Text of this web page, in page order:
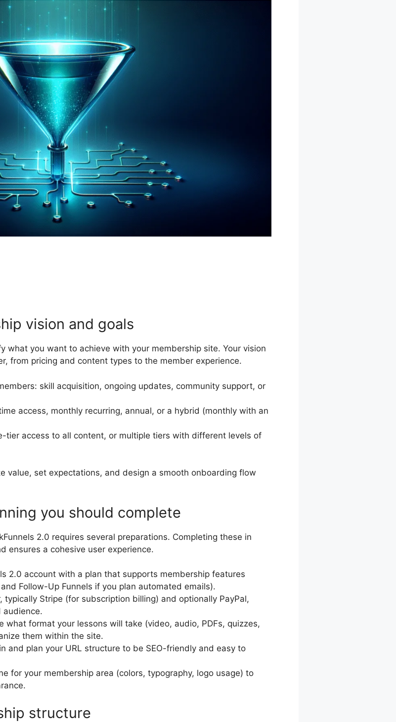
vision and goals
what you want to achieve with your membership site. Your vision
from pricing and content types to the member experience.
skill acquisition, ongoing updates, community support, or
access, monthly recurring, annual, or a hybrid (monthly with an
tier access to all content, or multiple tiers with different levels of
value, set expectations, and design a smooth onboarding flow
you should complete
2.0 requires several preparations. Completing these in
ensures a cohesive user experience.
2.0 account with a plan that supports membership features
Follow-Up Funnels if you plan automated emails).
typically Stripe (for subscription billing) and optionally PayPal,
audience.
what format your lessons will take (video, audio, PDFs, quizzes,
them within the site.
and plan your URL structure to be SEO-friendly and easy to
for your membership area (colors, typography, logo usage) to
structure